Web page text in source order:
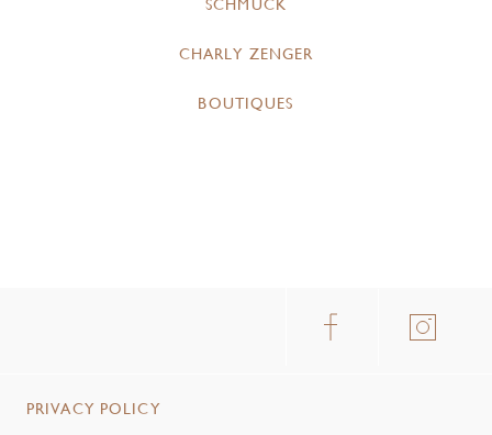
SCHMUCK
CHARLY ZENGER
BOUTIQUES
PRIVACY POLICY